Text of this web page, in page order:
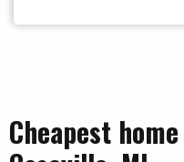
Cheapest